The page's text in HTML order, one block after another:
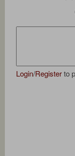
Login/Registerto